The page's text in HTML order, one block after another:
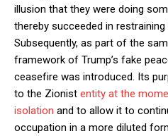
illusion that they were doing
thereby succeeded in
Subsequently, as part of the
framework of Trump’s fake
ceasefire was introduced. Its
to the Zionist entity at the
isolation and to allow it to
occupation in a more diluted